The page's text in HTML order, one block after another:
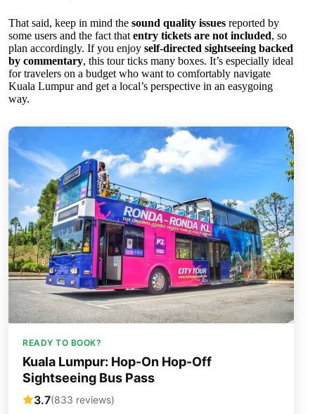
That said, keep in mind the sound quality issues reported by
some users and the fact that entry tickets are not included, so
plan accordingly. If you enjoy self-directed sightseeing backed
by commentary, this tour ticks many boxes. It’s especially ideal
for travelers on a budget who want to comfortably navigate
Kuala Lumpur and get a local’s perspective in an easygoing
way.
READY TO BOOK?
Kuala Lumpur: Hop-On Hop-Off
Sightseeing Bus Pass
3.7(833 reviews)